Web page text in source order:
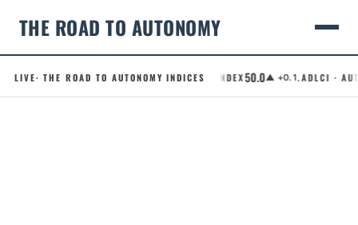
THE ROAD TO AUTONOMY
LIVE· THE ROAD TO AUTONOMY INDICES
.RCI · ROBOTAXI CONFIDENCE INDEX50.0▲ +0.1.ADLCI ·